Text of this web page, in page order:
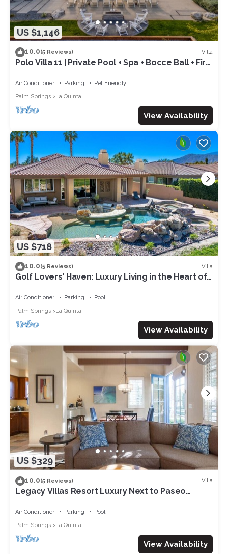
US $1,146
10.0(5 Reviews) Villa
Polo Villa 11 | Private Pool + Spa + Bocce Ball + Fire
Air Conditioner Parking
Pet Friendly
Palm Springs
La Quinta
View Availability
US $718
10.0(5 Reviews) Villa
Golf Lovers' Haven: Luxury Living in the Heart of
Air Conditioner Parking
Pool
Palm Springs
La Quinta
View Availability
US $329
10.0(5 Reviews) Villa
Legacy Villas Resort Luxury Next to Paseo
Air Conditioner Parking
Pool
Palm Springs
La Quinta
View Availability